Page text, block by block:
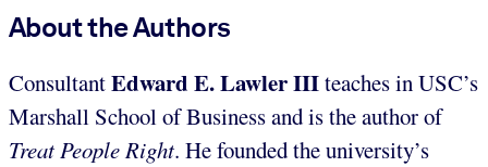
About the Authors
ConsultantEdward E. Lawler IIIteaches in USC’s
Marshall School of Business and is the author of
Treat People Right. He founded the university’s